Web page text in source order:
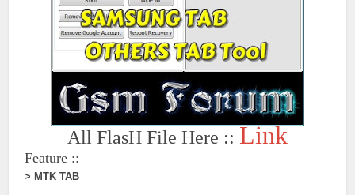
All FlasH File Here :: Link
Feature ::
> MTK TAB